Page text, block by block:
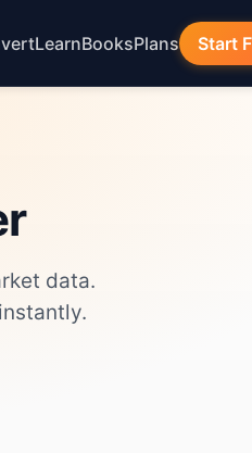
LearnBooksPlans Start
data.